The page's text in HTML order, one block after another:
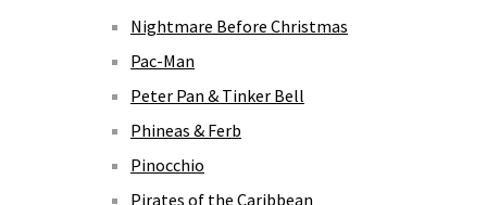
Nightmare Before Christmas
Pac-Man
Peter Pan & Tinker Bell
Phineas & Ferb
Pinocchio
Pirates of the Caribbean